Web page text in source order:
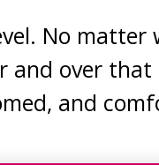
No
and over
and